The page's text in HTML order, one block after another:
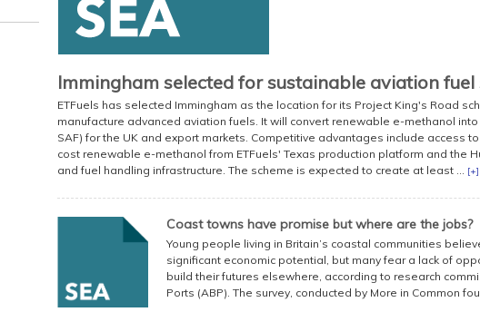
Immingham selected for sustainable aviation fuel
ETFuels has selected Immingham as the location for its Project King's Road
manufacture advanced aviation fuels. It will convert renewable e-methanol
SAF) for the UK and export markets. Competitive advantages include access
cost renewable e-methanol from ETFuels' Texas production platform and the
and fuel handling infrastructure. The scheme is expected to create at least ... [+]
Coast towns have promise but where are the jobs?
Young people living in Britain’s coastal communities
significant economic potential, but many fear a lack of
build their futures elsewhere, according to research
Ports (ABP). The survey, conducted by More in Common